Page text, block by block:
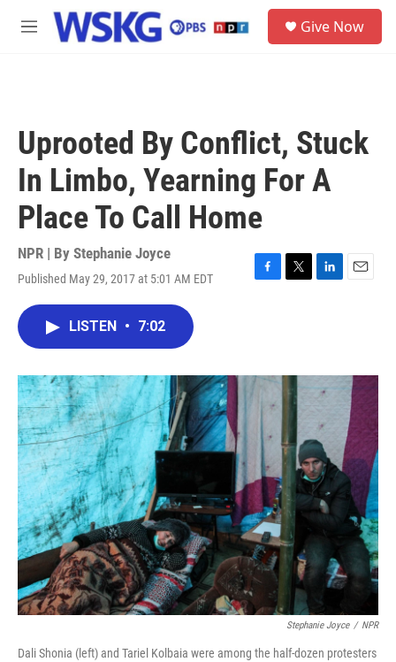
Skip to main content
M
Give Now
Uprooted By Conflict, Stuck
In Limbo, Yearning For A
Place To Call Home
NPR | By Stephanie Joyce
Published May 29, 2017 at 5:01 AM EDT
F
o
k
T
r
L
I
n
E
LISTEN • 7:02
Stephanie Joyce / NPR
Dali Shonia (left) and Tariel Kolbaia were among the half-dozen protesters